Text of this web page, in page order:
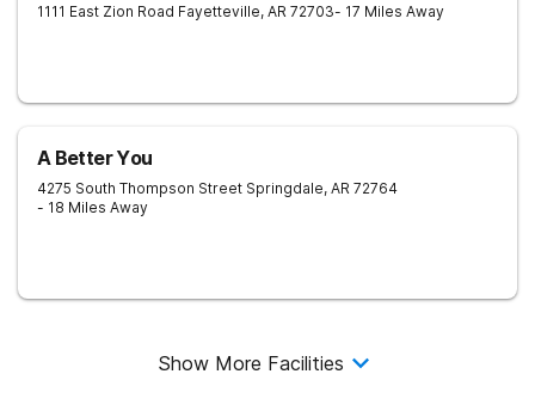
1111 East Zion Road Fayetteville, AR 72703- 17 Miles Away
A Better You
4275 South Thompson Street Springdale, AR 72764
- 18 Miles Away
Show More Facilities